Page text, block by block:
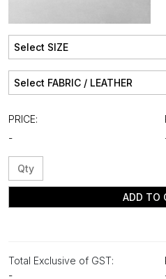
PRICE:
-
ADD TO
Total Exclusive of GST:
-